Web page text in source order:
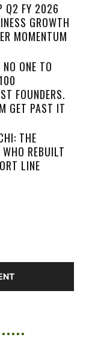
Q2 FY 2026
GROWTH
MOMENTUM
ONE TO
FOUNDERS.
GET PAST IT
THE
REBUILT
LINE